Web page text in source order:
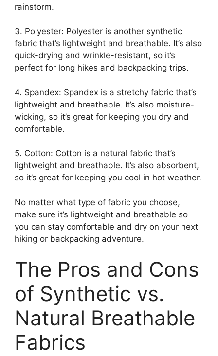
rainstorm.
3. Polyester: Polyester is another synthetic
fabric that’s lightweight and breathable. It’s also
quick-drying and wrinkle-resistant, so it’s
perfect for long hikes and backpacking trips.
4. Spandex: Spandex is a stretchy fabric that’s
lightweight and breathable. It’s also moisture-
wicking, so it’s great for keeping you dry and
comfortable.
5. Cotton: Cotton is a natural fabric that’s
lightweight and breathable. It’s also absorbent,
so it’s great for keeping you cool in hot weather.
No matter what type of fabric you choose,
make sure it’s lightweight and breathable so
you can stay comfortable and dry on your next
hiking or backpacking adventure.
The Pros and Cons
of Synthetic vs.
Natural Breathable
Fabrics